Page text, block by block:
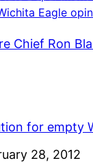
Eagle
Chief Ron
for empty
28, 2012